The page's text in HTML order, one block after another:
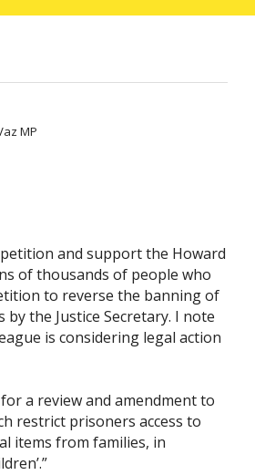
MP
and support the Howard
of thousands of people who
to reverse the banning of
the Justice Secretary. I note
is considering legal action
a review and amendment to
restrict prisoners access to
items from families, in